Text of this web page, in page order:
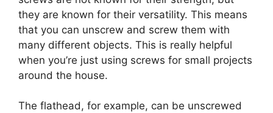
they are known for their versatility. This means
that you can unscrew and screw them with
many different objects. This is really helpful
when you’re just using screws for small projects
around the house.
The flathead, for example, can be unscrewed